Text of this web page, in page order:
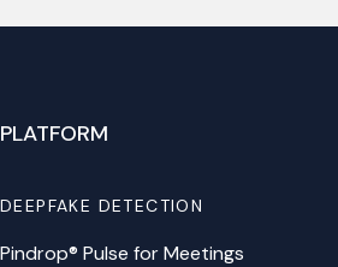
PLATFORM
DEEPFAKE DETECTION
Pindrop® Pulse for Meetings